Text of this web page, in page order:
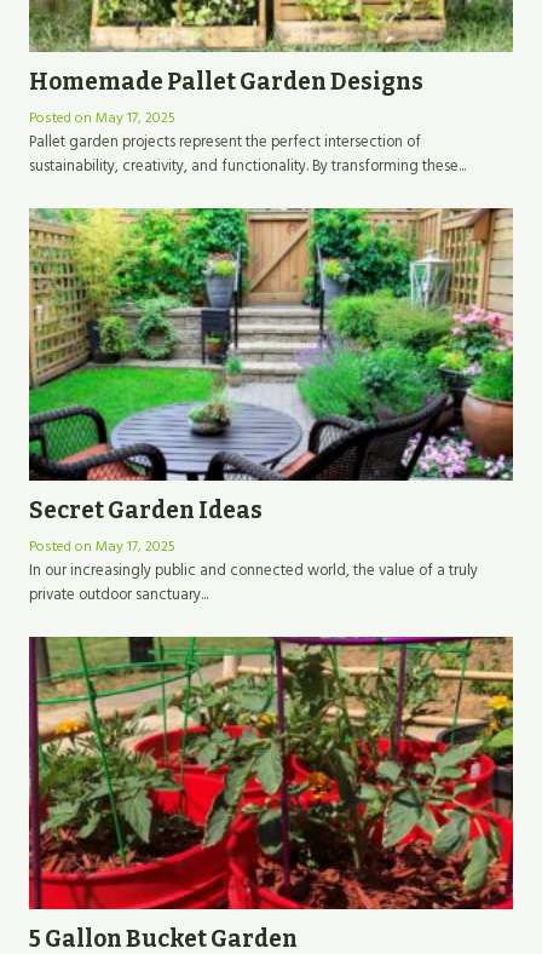
Homemade Pallet Garden Designs
Posted on May 17, 2025
Pallet garden projects represent the perfect intersection of
sustainability, creativity, and functionality. By transforming these...
Secret Garden Ideas
Posted on May 17, 2025
In our increasingly public and connected world, the value of a truly
private outdoor sanctuary...
5 Gallon Bucket Garden